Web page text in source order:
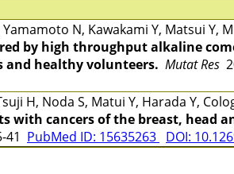
N, Kawakami Y, Matsui Y,
by high throughput alkaline
and healthy volunteers. Mutat Res
H, Noda S, Matui Y, Harada Y,
cancers of the breast, head
41 PubMed ID: 15635263 DOI: